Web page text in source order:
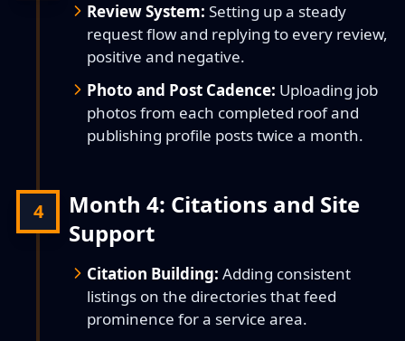
Review System: Setting up a steady
request flow and replying to every review,
positive and negative.
Photo and Post Cadence: Uploading job
photos from each completed roof and
publishing profile posts twice a month.
4
Month 4: Citations and Site
Support
Citation Building: Adding consistent
listings on the directories that feed
prominence for a service area.